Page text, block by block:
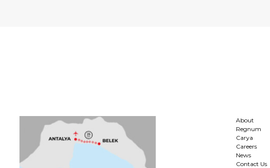
About
Regnum
Carya
Careers
News
Contact Us